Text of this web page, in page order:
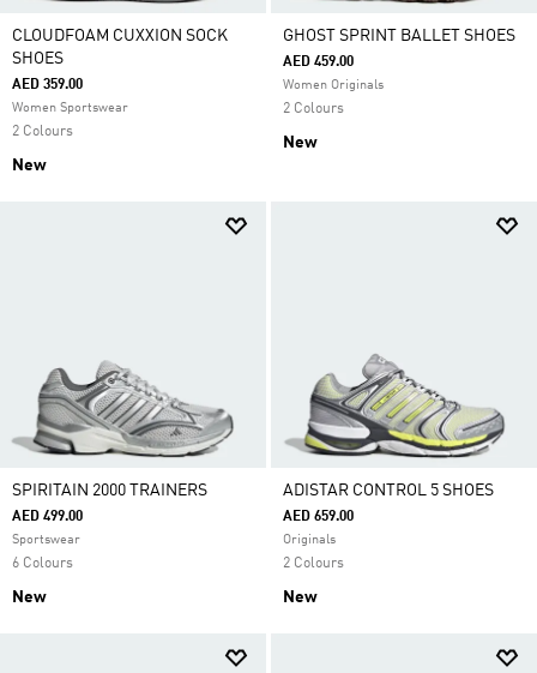
CLOUDFOAM CUXXION SOCK
SHOES
AED 359.00
Women Sportswear
2 Colours
New
GHOST SPRINT BALLET SHOES
AED 459.00
Women Originals
2 Colours
New
SPIRITAIN 2000 TRAINERS
AED 499.00
Sportswear
6 Colours
New
ADISTAR CONTROL 5 SHOES
AED 659.00
Originals
2 Colours
New